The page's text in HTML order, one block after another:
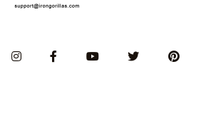
InstagramFacebookYou TubeTwitter Pinterest